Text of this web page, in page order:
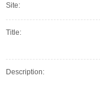
Site:
Title:
Description: